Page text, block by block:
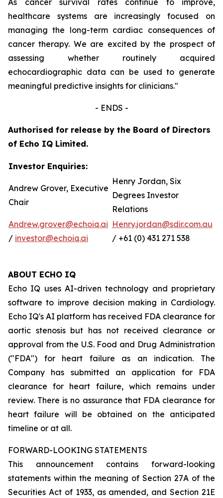
healthcare systems are increasingly focused on
managing the long-term cardiac consequences of
cancer therapy. We are excited by the prospect of
assessing whether routinely acquired
echocardiographic data can be used to generate
meaningful predictive insights for clinicians."
- ENDS -
Authorised for release by the Board of Directors
of Echo IQ Limited.
Investor Enquiries:
Andrew Grover, Executive
Chair
Henry Jordan, Six
Degrees Investor
Relations
Andrew.grover@echoiq.ai
/ investor@echoiq.ai
Henry.jordan@sdir.com.au
/ +61 (0) 431 271 538
ABOUT ECHO IQ
Echo IQ uses AI-driven technology and proprietary
software to improve decision making in Cardiology.
Echo IQ's AI platform has received FDA clearance for
aortic stenosis but has not received clearance or
approval from the U.S. Food and Drug Administration
("FDA") for heart failure as an indication. The
Company has submitted an application for FDA
clearance for heart failure, which remains under
review. There is no assurance that FDA clearance for
heart failure will be obtained on the anticipated
timeline or at all.
FORWARD-LOOKING STATEMENTS
This announcement contains forward-looking
statements within the meaning of Section 27A of the
Securities Act of 1933, as amended, and Section 21E